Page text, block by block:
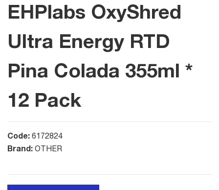
EHPlabs OxyShred
Ultra Energy RTD
Pina Colada 355ml *
12 Pack
Code: 6172824
Brand: OTHER